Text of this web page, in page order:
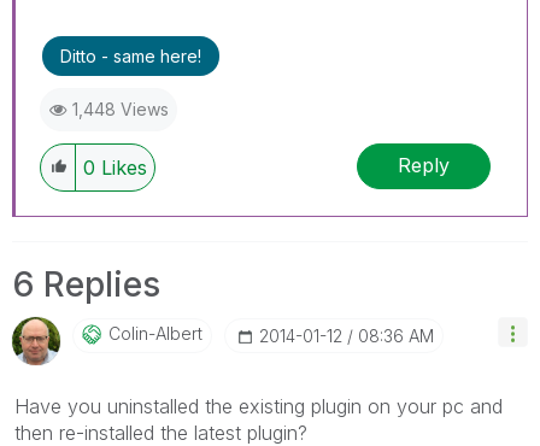
Ditto - same here!
1,448 Views
0 Likes Reply
6 Replies
Colin-Albert ‎2014-01-12 08:36 AM
Have you uninstalled the existing plugin on your pc and
then re-installed the latest plugin?